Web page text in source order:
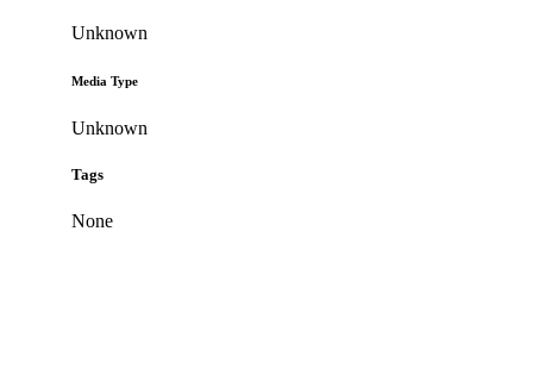
Unknown
Media Type
Unknown
Tags
None